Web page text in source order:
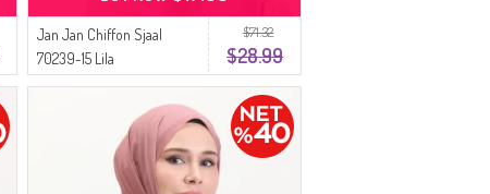
$71.32
$28.99
Jan Jan Chiffon Sjaal
70239-15 Lila